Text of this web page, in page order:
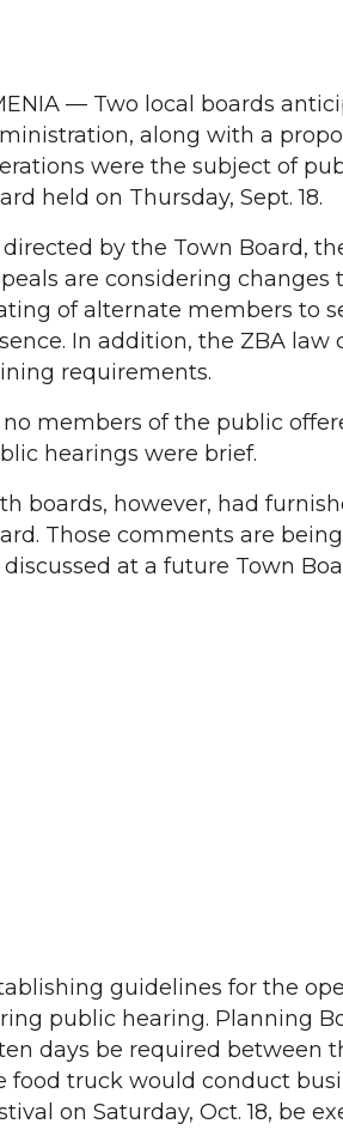
— Two local boards
along with a
were the subject of
held on Thursday, Sept. 18.
directed by the Town Board,
are considering
of alternate members to
In addition, the ZBA
requirements.
no members of the public
hearings were brief.
boards, however, had
Those comments are
discussed at a future Town
guidelines for the
public hearing. Planning
days be required between
food truck would conduct
on Saturday, Oct. 18, be